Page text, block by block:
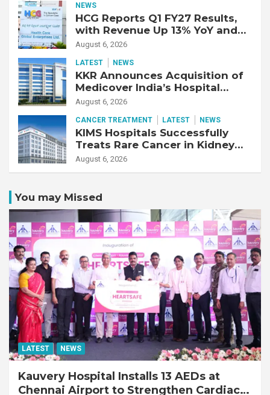
Fibrotic Interstitial Lung
Disease
NEWS
HCG Reports Q1 FY27 Results,
with Revenue Up 13% YoY and
Adjusted EBITDA Up 20% YoY
August 6, 2026
LATEST NEWS
KKR Announces Acquisition of
Medicover India’s Hospital
Business
August 6, 2026
CANCER TREATMENT LATEST NEWS
KIMS Hospitals Successfully
Treats Rare Cancer in Kidney
Transplant Recipient
August 6, 2026
You may Missed
LATEST NEWS
Kauvery Hospital Installs 13 AEDs at
Chennai Airport to Strengthen Cardiac